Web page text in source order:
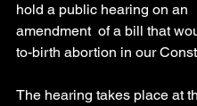
hold a public hearing on an
amendment  of a bill that
to-birth abortion in our
The hearing takes place at